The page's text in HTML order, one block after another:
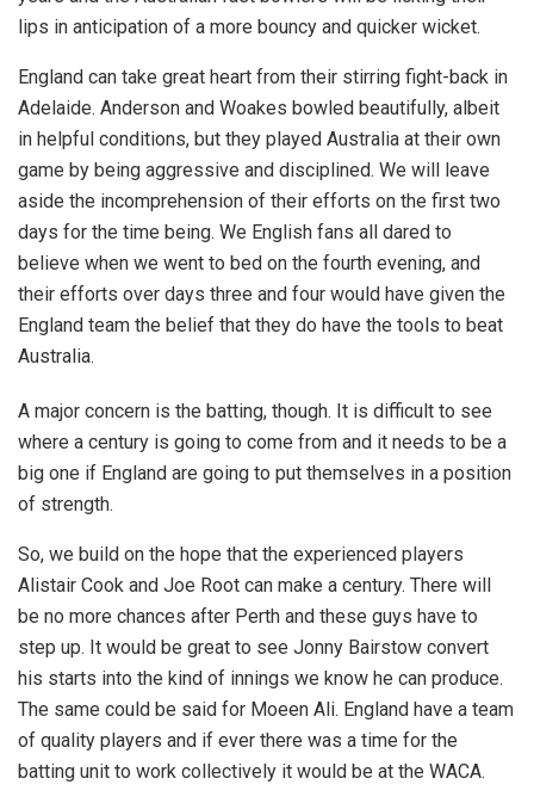
lips in anticipation of a more bouncy and quicker wicket.
England can take great heart from their stirring fight-back in
Adelaide. Anderson and Woakes bowled beautifully, albeit
in helpful conditions, but they played Australia at their own
game by being aggressive and disciplined. We will leave
aside the incomprehension of their efforts on the first two
days for the time being. We English fans all dared to
believe when we went to bed on the fourth evening, and
their efforts over days three and four would have given the
England team the belief that they do have the tools to beat
Australia.
A major concern is the batting, though. It is difficult to see
where a century is going to come from and it needs to be a
big one if England are going to put themselves in a position
of strength.
So, we build on the hope that the experienced players
Alistair Cook and Joe Root can make a century. There will
be no more chances after Perth and these guys have to
step up. It would be great to see Jonny Bairstow convert
his starts into the kind of innings we know he can produce.
The same could be said for Moeen Ali. England have a team
of quality players and if ever there was a time for the
batting unit to work collectively it would be at the WACA.